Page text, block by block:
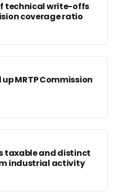
technical write-offs
coverage ratio
MRTP Commission
taxable and distinct
industrial activity